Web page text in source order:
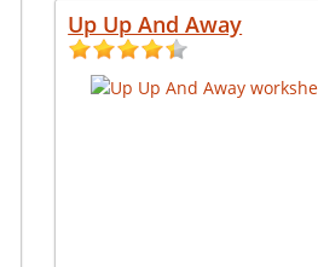
Up Up And Away